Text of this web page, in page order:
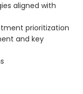
aligned with
prioritization
and key